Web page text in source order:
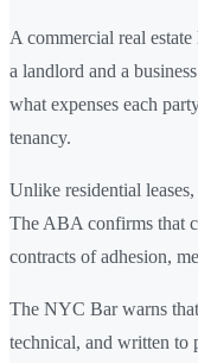
A commercial real
a landlord and a
what expenses each
tenancy.
Unlike residential
The ABA confirms that
contracts of adhesion,
The NYC Bar warns
technical, and written to